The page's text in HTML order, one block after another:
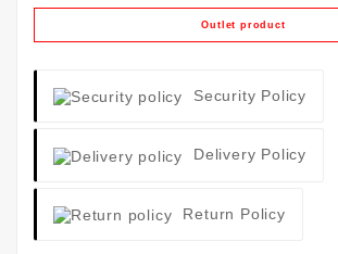
Outlet product
Security Policy
Delivery Policy
Return Policy